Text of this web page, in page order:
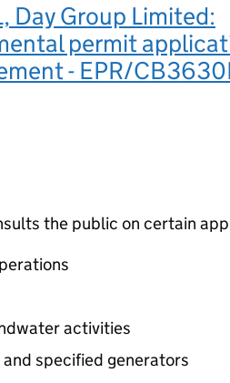
Day Group Limited:
permit
- EPR/
the public on certain
activities
specified generators